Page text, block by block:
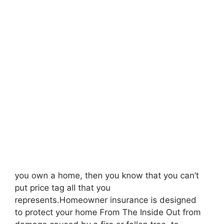
you own a home, then you know that you can’t
put price tag all that you
represents.Homeowner insurance is designed
to protect your home From The Inside Out from